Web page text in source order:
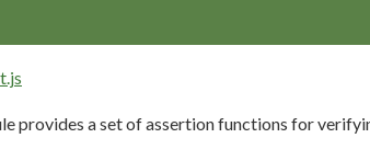
provides a set of assertion functions for